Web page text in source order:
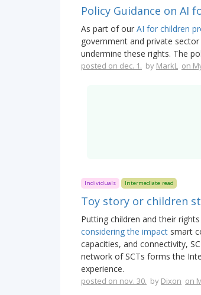
Policy Guidance on AI
As part of our AI for children
government and private
undermine these rights. The
posted on dec. 1. by MarkL on
Individuals Intermediate read
Toy story or children
Putting children and their
considering the impact smart
capacities, and connectivity,
network of SCTs forms the
experience.
posted on nov. 30. by Dixon on